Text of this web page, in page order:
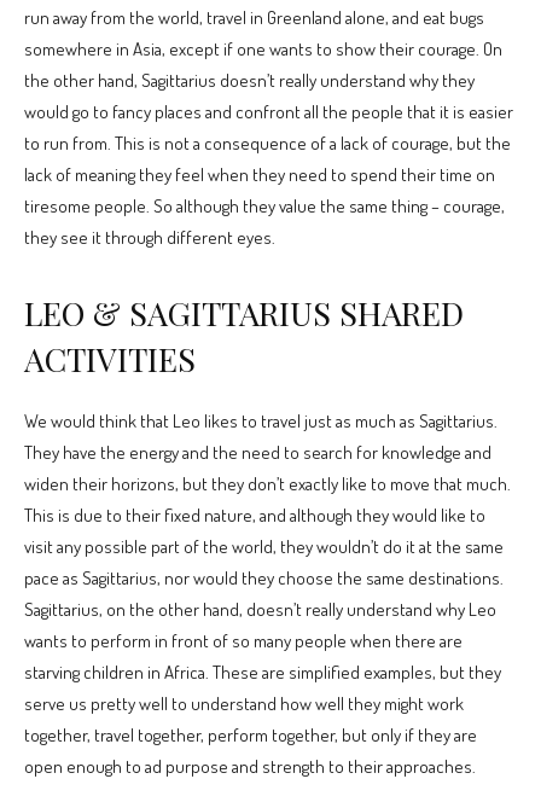
run away from the world, travel in Greenland alone, and eat bugs
somewhere in Asia, except if one wants to show their courage. On
the other hand, Sagittarius doesn’t really understand why they
would go to fancy places and confront all the people that it is easier
to run from. This is not a consequence of a lack of courage, but the
lack of meaning they feel when they need to spend their time on
tiresome people. So although they value the same thing – courage,
they see it through different eyes.
LEO & SAGITTARIUS SHARED
ACTIVITIES
We would think that Leo likes to travel just as much as Sagittarius.
They have the energy and the need to search for knowledge and
widen their horizons, but they don’t exactly like to move that much.
This is due to their fixed nature, and although they would like to
visit any possible part of the world, they wouldn’t do it at the same
pace as Sagittarius, nor would they choose the same destinations.
Sagittarius, on the other hand, doesn’t really understand why Leo
wants to perform in front of so many people when there are
starving children in Africa. These are simplified examples, but they
serve us pretty well to understand how well they might work
together, travel together, perform together, but only if they are
open enough to ad purpose and strength to their approaches.